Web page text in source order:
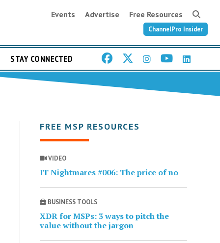
Events Advertise Free Resources
ChannelPro Insider
STAY CONNECTED
FREE MSP RESOURCES
VIDEO
IT Nightmares #006: The price of no
BUSINESS TOOLS
XDR for MSPs: 3 ways to pitch the
value without the jargon